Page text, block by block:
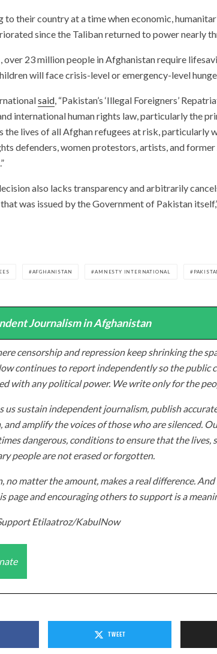
to their country at a time when economic,
since the Taliban returned to power nearly
23 million people in Afghanistan require
will face crisis-level or emergency-level
said, “Pakistan’s ‘Illegal Foreigners’
international human rights law, particularly the
the lives of all Afghan refugees at risk, particularly
defenders, women protestors, artists, and
also lacks transparency and arbitrarily
was issued by the Government of Pakistan
AFGHANISTAN AMNESTY INTERNATIONAL
Journalism in Afghanistan
censorship and repression keep shrinking the
continues to report independently so the public
with any political power. We write only for the
us sustain independent journalism, publish
and amplify the voices of those who are silenced.
dangerous, conditions to ensure that the lives,
people are not erased or forgotten.
no matter the amount, makes a real difference.
page and encouraging others to support is a
Etilaatroz/KabulNow
TWEET